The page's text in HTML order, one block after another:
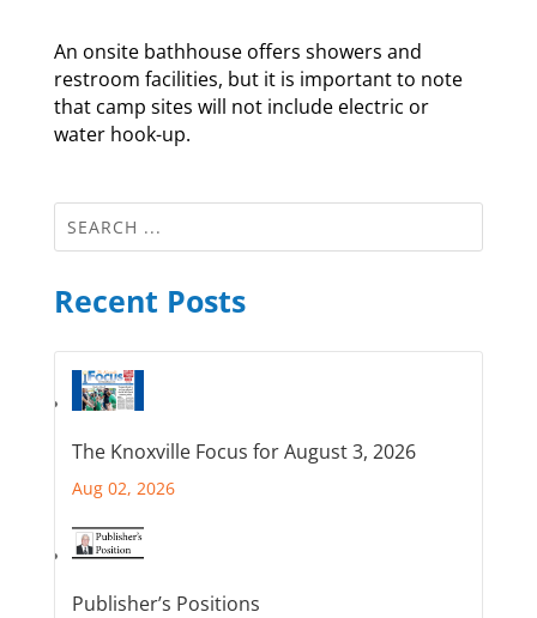
An onsite bathhouse offers showers and
restroom facilities, but it is important to note
that camp sites will not include electric or
water hook-up.
Recent Posts
The Knoxville Focus for August 3, 2026
Aug 02, 2026
Publisher’s Positions